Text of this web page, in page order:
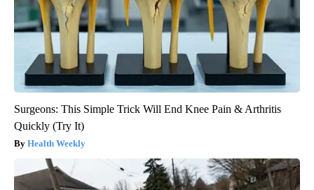
Surgeons: This Simple Trick Will End Knee Pain & Arthritis
Quickly (Try It)
Health Weekly